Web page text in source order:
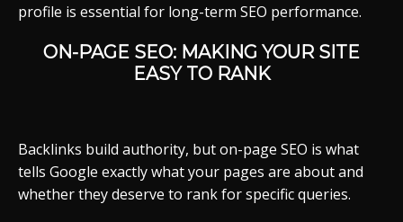
profile is essential for long-term SEO performance.
ON-PAGE SEO: MAKING YOUR SITE
EASY TO RANK
Backlinks build authority, but on-page SEO is what
tells Google exactly what your pages are about and
whether they deserve to rank for specific queries.